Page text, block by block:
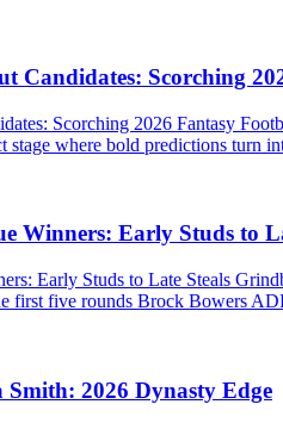
Candidates: Scorching
Scorching 2026 Fantasy
stage where bold predictions turn
Winners: Early Studs to
Early Studs to Late Steals
first five rounds Brock Bowers
Smith: 2026 Dynasty Edge